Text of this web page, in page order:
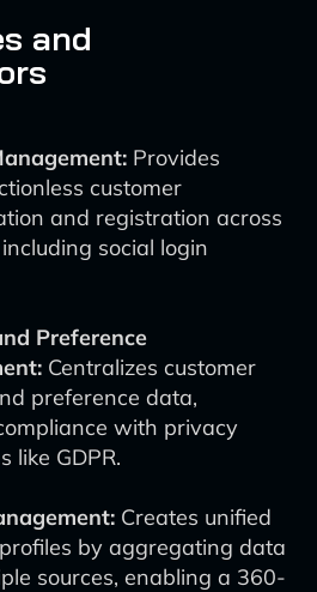
and
Provides
customer
and registration across
social login
Preference
Centralizes customer
preference data,
with privacy
like GDPR.
Creates unified
by aggregating data
sources, enabling a 360-